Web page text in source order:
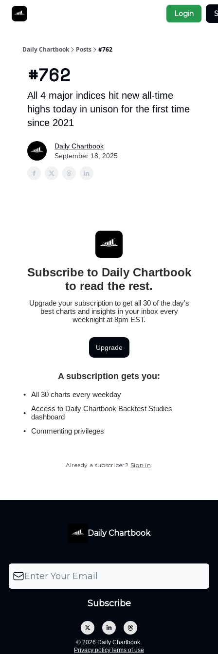
Login
Daily Chartbook Posts #762
#762
All 4 major indices hit new all-time
highs today in unison for the first time
since 2021
Daily Chartbook
September 18, 2025
Subscribe to Daily Chartbook
to read the rest.
Upgrade your subscription to get all 30 of the day's
best charts and insights in your inbox every
weeknight at 8pm EST.
Upgrade
A subscription gets you:
All 30 charts every weekday
Access to Daily Chartbook Backtest Studies
dashboard
Commenting privileges
Already a subscriber? Sign in.
Daily Chartbook
© 2026 Daily Chartbook.
Privacy policyTerms of use